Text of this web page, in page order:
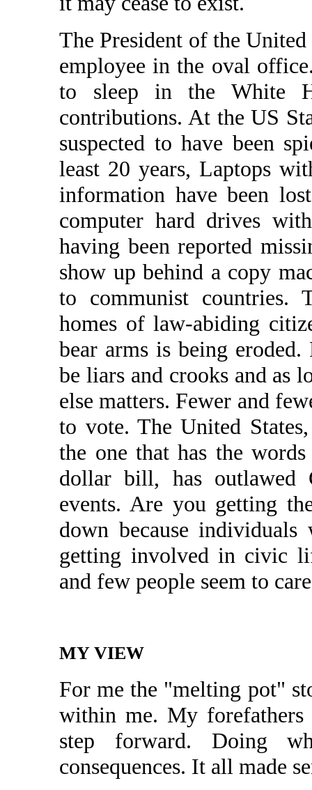
The President of the
employee in the oval
to sleep in the White
contributions. At the US
suspected to have been
least 20 years, Laptops
information have been
computer hard drives
having been reported
show up behind a copy
to communist countries.
homes of law-abiding
bear arms is being
be liars and crooks and as
else matters. Fewer and
to vote. The United
the one that has the
dollar bill, has outlawed
events. Are you getting
down because
getting involved in civic
and few people seem to
MY VIEW
For me the "melting pot"
within me. My
step forward. Doing
consequences. It all made